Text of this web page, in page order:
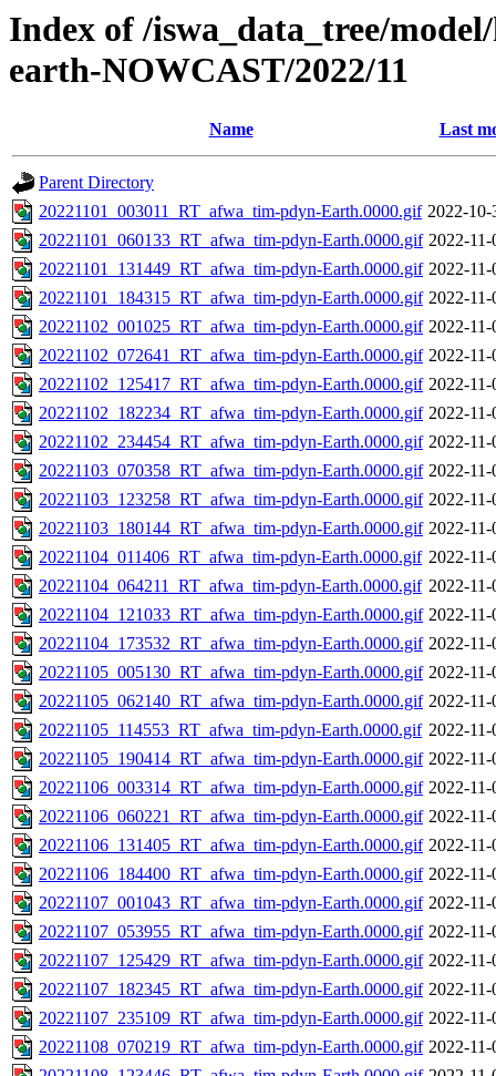
Index of /iswa_data_tree/
earth-NOWCAST/2022/11
Name Last
Parent Directory
20221101_003011_RT_afwa_tim-pdyn-Earth.0000.gif 2022-10-
20221101_060133_RT_afwa_tim-pdyn-Earth.0000.gif 2022-
20221101_131449_RT_afwa_tim-pdyn-Earth.0000.gif 2022-
20221101_184315_RT_afwa_tim-pdyn-Earth.0000.gif 2022-
20221102_001025_RT_afwa_tim-pdyn-Earth.0000.gif 2022-
20221102_072641_RT_afwa_tim-pdyn-Earth.0000.gif 2022-
20221102_125417_RT_afwa_tim-pdyn-Earth.0000.gif 2022-
20221102_182234_RT_afwa_tim-pdyn-Earth.0000.gif 2022-
20221102_234454_RT_afwa_tim-pdyn-Earth.0000.gif 2022-
20221103_070358_RT_afwa_tim-pdyn-Earth.0000.gif 2022-
20221103_123258_RT_afwa_tim-pdyn-Earth.0000.gif 2022-
20221103_180144_RT_afwa_tim-pdyn-Earth.0000.gif 2022-
20221104_011406_RT_afwa_tim-pdyn-Earth.0000.gif 2022-
20221104_064211_RT_afwa_tim-pdyn-Earth.0000.gif 2022-
20221104_121033_RT_afwa_tim-pdyn-Earth.0000.gif 2022-
20221104_173532_RT_afwa_tim-pdyn-Earth.0000.gif 2022-
20221105_005130_RT_afwa_tim-pdyn-Earth.0000.gif 2022-
20221105_062140_RT_afwa_tim-pdyn-Earth.0000.gif 2022-
20221105_114553_RT_afwa_tim-pdyn-Earth.0000.gif 2022-
20221105_190414_RT_afwa_tim-pdyn-Earth.0000.gif 2022-
20221106_003314_RT_afwa_tim-pdyn-Earth.0000.gif 2022-
20221106_060221_RT_afwa_tim-pdyn-Earth.0000.gif 2022-
20221106_131405_RT_afwa_tim-pdyn-Earth.0000.gif 2022-
20221106_184400_RT_afwa_tim-pdyn-Earth.0000.gif 2022-
20221107_001043_RT_afwa_tim-pdyn-Earth.0000.gif 2022-
20221107_053955_RT_afwa_tim-pdyn-Earth.0000.gif 2022-
20221107_125429_RT_afwa_tim-pdyn-Earth.0000.gif 2022-
20221107_182345_RT_afwa_tim-pdyn-Earth.0000.gif 2022-
20221107_235109_RT_afwa_tim-pdyn-Earth.0000.gif 2022-
20221108_070219_RT_afwa_tim-pdyn-Earth.0000.gif 2022-